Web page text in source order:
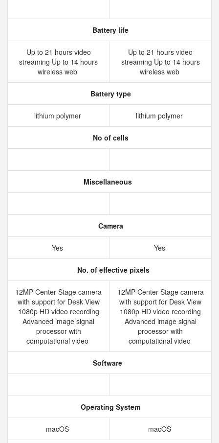
Battery life
Up to 21 hours video
streaming Up to 14 hours
wireless web
Up to 21 hours video
streaming Up to 14 hours
wireless web
Battery type
lithium polymer lithium polymer
No of cells
Miscellaneous
Camera
Yes Yes
No. of effective pixels
12MP Center Stage camera
with support for Desk View
1080p HD video recording
Advanced image signal
processor with
computational video
12MP Center Stage camera
with support for Desk View
1080p HD video recording
Advanced image signal
processor with
computational video
Software
Operating System
macOS macOS